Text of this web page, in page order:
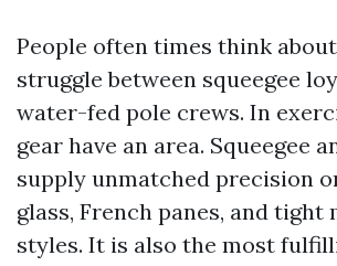
People often times think
struggle between squeegee
water-fed pole crews. In
gear have an area. Squeegee
supply unmatched precision
glass, French panes, and tight
styles. It is also the most